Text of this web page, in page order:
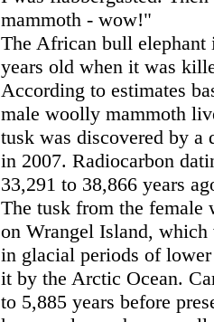
mammoth - wow!"
The African bull elephant
years old when it was
According to estimates
male woolly mammoth
tusk was discovered by a
in 2007. Radiocarbon
33,291 to 38,866 years
The tusk from the female
on Wrangel Island, which
in glacial periods of
it by the Arctic Ocean.
to 5,885 years before